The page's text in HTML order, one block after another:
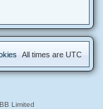
All times are UTC
Limited